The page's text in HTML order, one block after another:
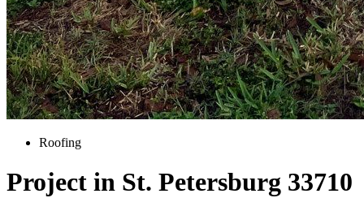
Roofing
Project in St. Petersburg 33710